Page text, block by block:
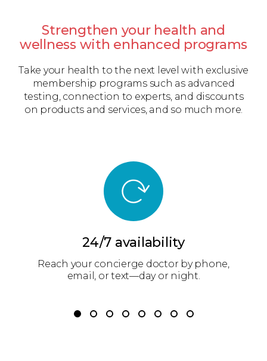
Strengthen your health and
wellness with enhanced programs
Take your health to the next level with exclusive
membership programs such as advanced
testing, connection to experts, and discounts
on products and services, and so much more.
24/7 availability
Reach your concierge doctor by phone,
email, or text—day or night.